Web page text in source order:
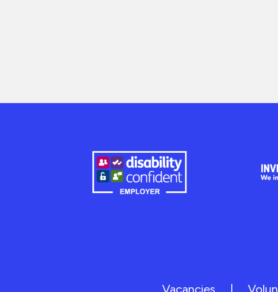
Vacancies |